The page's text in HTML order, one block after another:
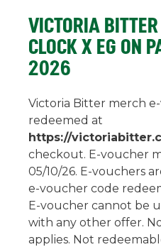
VICTORIA
CLOCK X EG ON
2026
Victoria Bitter merch
redeemed at
https://
checkout. E-voucher
05/10/26. E-vouchers
e-voucher code
E-voucher cannot be
with any other offer.
applies. Not